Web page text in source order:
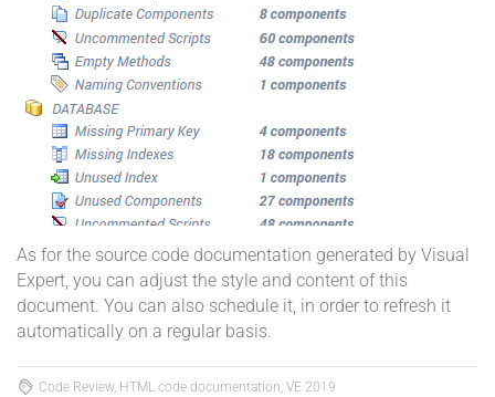
As for the source code documentation generated by Visual
Expert, you can adjust the style and content of this
document. You can also schedule it, in order to refresh it
automatically on a regular basis.
Code Review, HTML code documentation, VE 2019